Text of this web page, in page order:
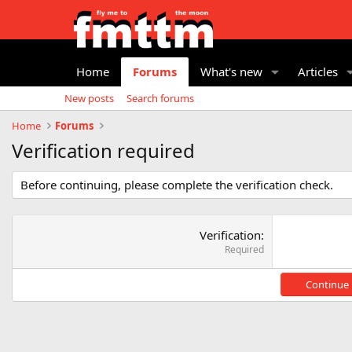
Home Forums What's new Articles
New posts
Search forums
Home
Forums
Verification required
Before continuing, please complete the verification check.
Verification
Required
Continue